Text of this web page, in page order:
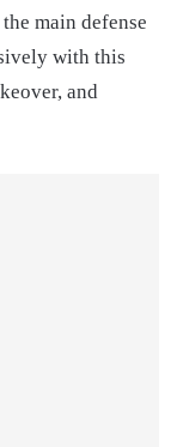
main defense
with this
and